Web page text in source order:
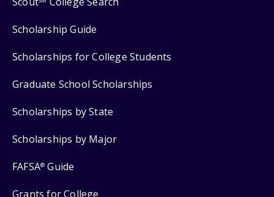
Scholarship Guide
Scholarships for College Students
Graduate School Scholarships
Scholarships by State
Scholarships by Major
FAFSA® Guide
Grants for College